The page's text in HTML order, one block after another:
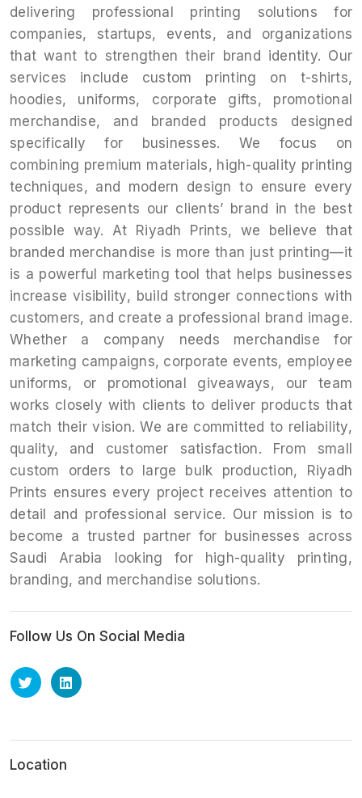
delivering professional printing solutions for
companies, startups, events, and organizations
that want to strengthen their brand identity. Our
services include custom printing on t-shirts,
hoodies, uniforms, corporate gifts, promotional
merchandise, and branded products designed
specifically for businesses. We focus on
combining premium materials, high-quality printing
techniques, and modern design to ensure every
product represents our clients’ brand in the best
possible way. At Riyadh Prints, we believe that
branded merchandise is more than just printing—it
is a powerful marketing tool that helps businesses
increase visibility, build stronger connections with
customers, and create a professional brand image.
Whether a company needs merchandise for
marketing campaigns, corporate events, employee
uniforms, or promotional giveaways, our team
works closely with clients to deliver products that
match their vision. We are committed to reliability,
quality, and customer satisfaction. From small
custom orders to large bulk production, Riyadh
Prints ensures every project receives attention to
detail and professional service. Our mission is to
become a trusted partner for businesses across
Saudi Arabia looking for high-quality printing,
branding, and merchandise solutions.
Follow Us On Social Media
Location